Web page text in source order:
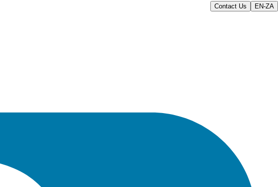
Contact Us EN-ZA